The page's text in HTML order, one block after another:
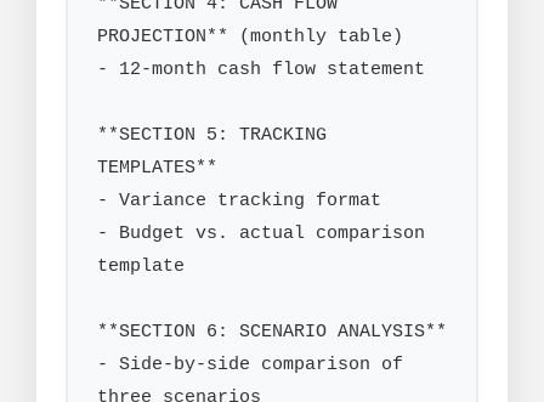
PROJECTION** (monthly table)
- 12-month cash flow statement
**SECTION 5: TRACKING
TEMPLATES**
- Variance tracking format
- Budget vs. actual comparison
template
**SECTION 6: SCENARIO ANALYSIS**
- Side-by-side comparison of
three scenarios